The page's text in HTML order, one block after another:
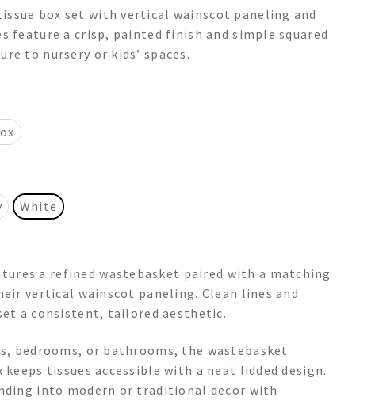
box set with vertical wainscot paneling and
feature a crisp, painted finish and simple squared
to nursery or kids’ spaces.
White
a refined wastebasket paired with a matching
vertical wainscot paneling. Clean lines and
a consistent, tailored aesthetic.
bedrooms, or bathrooms, the wastebasket
tissues accessible with a neat lidded design.
into modern or traditional decor with